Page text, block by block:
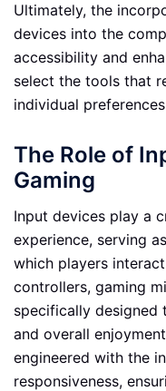
Ultimately, the
devices into the
accessibility and
select the tools that
individual
The Role of
Gaming
Input devices play a
experience, serving
which players
controllers, gaming
specifically designed
and overall
engineered with the
responsiveness,